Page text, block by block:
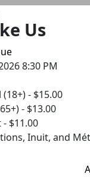
Us
8:30 PM
- $15.00
- $13.00
$11.00
Inuit, and
Sign In to redeem.